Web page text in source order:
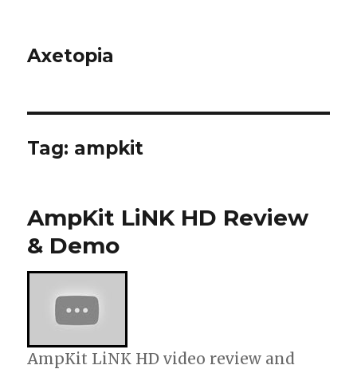
Axetopia
Tag: ampkit
AmpKit LiNK HD Review
& Demo
AmpKit LiNK HD video review and